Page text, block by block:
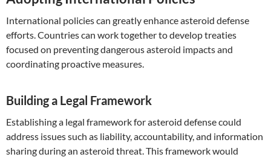
International policies can greatly enhance asteroid defense
efforts. Countries can work together to develop treaties
focused on preventing dangerous asteroid impacts and
coordinating proactive measures.
Building a Legal Framework
Establishing a legal framework for asteroid defense could
address issues such as liability, accountability, and information
sharing during an asteroid threat. This framework would